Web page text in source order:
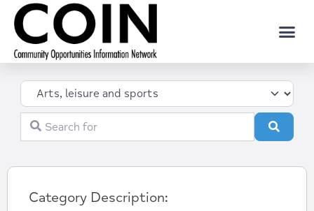
Category
Search for
Search
Category Description: